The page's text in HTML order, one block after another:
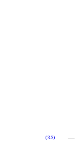
(3.3)